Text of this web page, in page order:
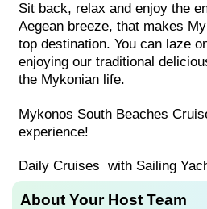
Sit back, relax and enjoy the
Aegean breeze, that makes
top destination. You can laze
enjoying our traditional
the Mykonian life.
Mykonos South Beaches
experience!
Daily Cruises with Sailing
About Your Host Team